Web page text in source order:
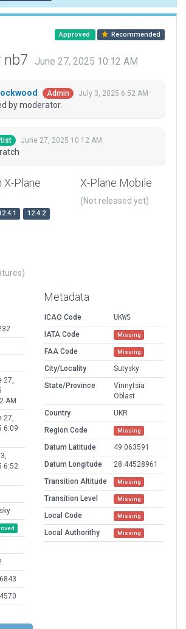
Approved Recommended
nb7 June 27, 2025 10:12 AM
Admin July 3, 2025 6:52 AM
by moderator.
June 27, 2025 10:12 AM
X-Plane
12.4.2
X-Plane Mobile
(Not released yet)
27,
AM
27,
6:09
6:52
Metadata
ICAO Code
UKWS
IATA Code
Missing
FAA Code Missing
City/Locality
Sutysky
State/Province
Vinnytsia
Oblast
Country
UKR
Region Code
Missing
Datum Latitude
49.063591
Datum Longitude
28.44528961
Transition Altitude
Missing
Transition Level Missing
Local Code Missing
Local Authorithy Missing